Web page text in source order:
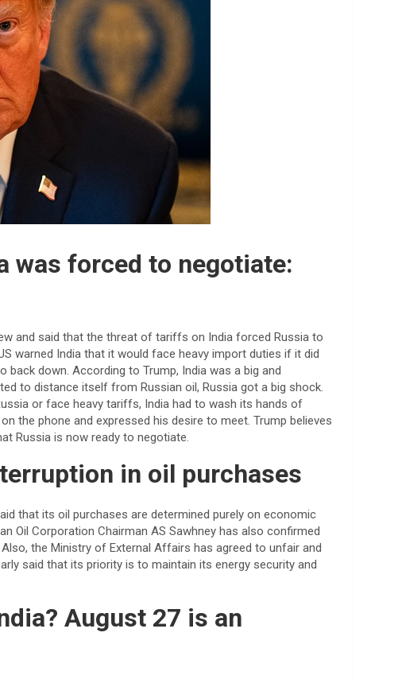
was forced to negotiate:
and said that the threat of tariffs on India forced Russia to
warned India that it would face heavy import duties if it did
down. According to Trump, India was a big and
to distance itself from Russian oil, Russia got a big shock.
or face heavy tariffs, India had to wash its hands of
the phone and expressed his desire to meet. Trump believes
Russia is now ready to negotiate.
in oil purchases
that its oil purchases are determined purely on economic
Oil Corporation Chairman AS Sawhney has also confirmed
the Ministry of External Affairs has agreed to unfair and
said that its priority is to maintain its energy security and
August 27 is an